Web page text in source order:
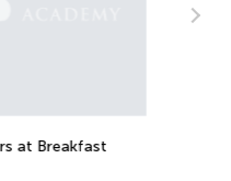
at Breakfast